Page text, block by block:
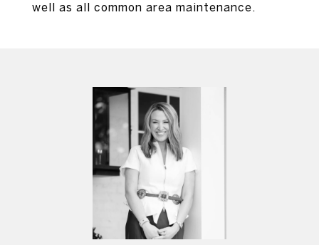
well as all common area maintenance.